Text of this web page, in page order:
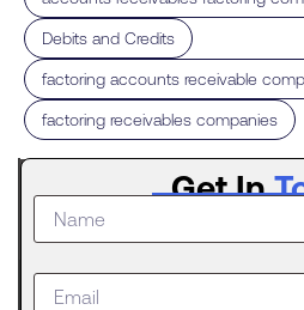
Debits and Credits
factoring accounts receivable
factoring receivables companies
Latest
Post
The
Digital
Get In